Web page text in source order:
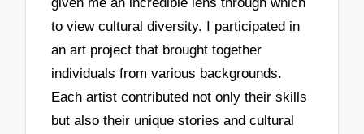
to view cultural diversity. I participated in
an art project that brought together
individuals from various backgrounds.
Each artist contributed not only their skills
but also their unique stories and cultural